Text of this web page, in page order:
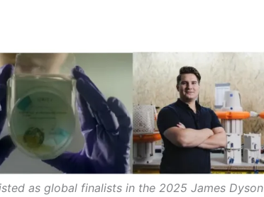
as global finalists in the 2025 James Dyson